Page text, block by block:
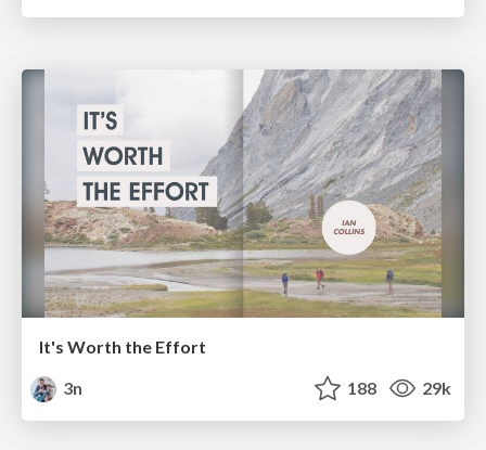
It's Worth the Effort
3n
188 29k